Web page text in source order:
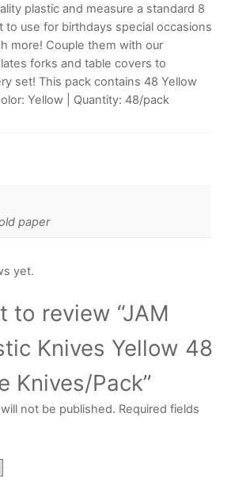
plastic and measure a standard 8
to use for birthdays special occasions
more! Couple them with our
forks and table covers to
set! This pack contains 48 Yellow
Yellow | Quantity: 48/pack
paper
yet.
to review “JAM
Knives Yellow 48
Knives/Pack”
not be published. Required fields